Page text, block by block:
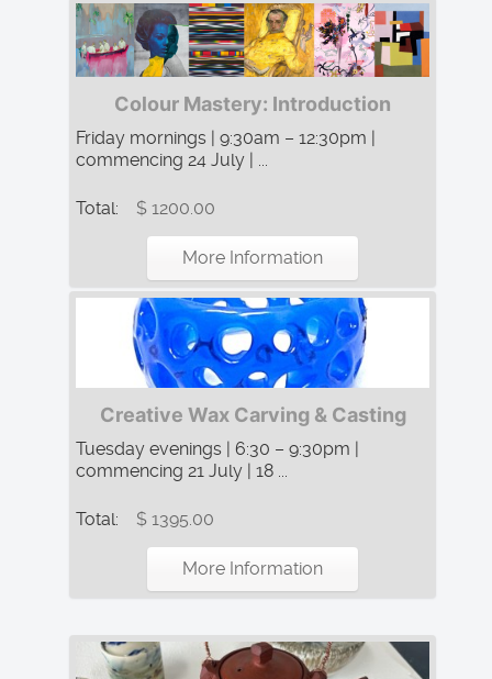
Colour Mastery: Introduction
Friday mornings | 9:30am – 12:30pm |
commencing 24 July | ...
Total: $ 1200.00
More Information
Creative Wax Carving & Casting
Tuesday evenings | 6:30 – 9:30pm |
commencing 21 July | 18 ...
Total: $ 1395.00
More Information